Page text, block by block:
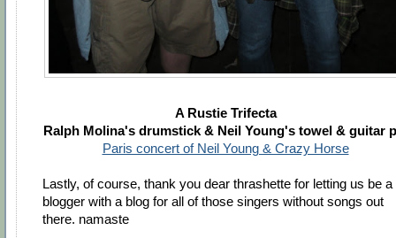
A Rustie Trifecta
Ralph Molina's drumstick & Neil Young's towel & guitar
Paris concert of Neil Young & Crazy Horse
Lastly, of course, thank you dear thrashette for letting us be a
blogger with a blog for all of those singers without songs out
there. namaste